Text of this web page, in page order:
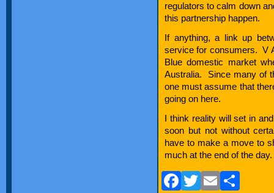
regulators to calm down
this partnership happen.
If anything, a link up
service for consumers. V
Blue domestic market
Australia. Since many of
one must assume that
going on here.
I think reality will set in
soon but not without
have to make a move to
much at the end of the day.
Facebook
Twitter
Email